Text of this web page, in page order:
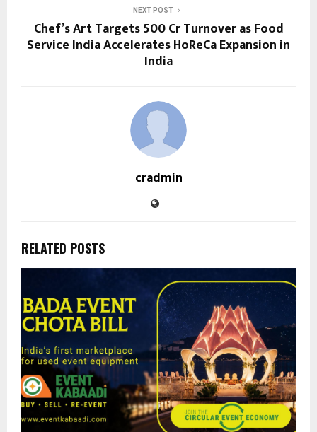
NEXT POST
Chef’s Art Targets ₹500 Cr Turnover as Food
Service India Accelerates HoReCa Expansion in
India
cradmin
RELATED POSTS